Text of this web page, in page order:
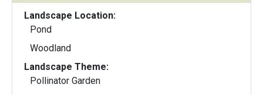
Landscape Location:
Pond
Woodland
Landscape Theme:
Pollinator Garden